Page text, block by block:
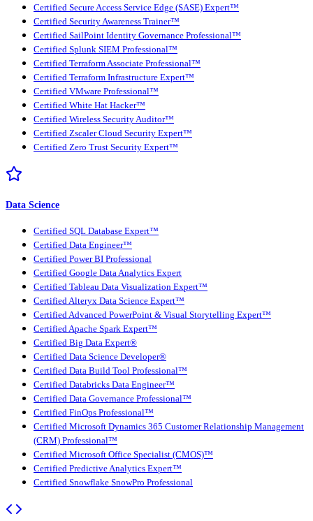
Certified Secure Access Service Edge (SASE) Expert™
Certified Security Awareness Trainer™
Certified SailPoint Identity Governance Professional™
Certified Splunk SIEM Professional™
Certified Terraform Associate Professional™
Certified Terraform Infrastructure Expert™
Certified VMware Professional™
Certified White Hat Hacker™
Certified Wireless Security Auditor™
Certified Zscaler Cloud Security Expert™
Certified Zero Trust Security Expert™
Data Science
Certified SQL Database Expert™
Certified Data Engineer™
Certified Power BI Professional
Certified Google Data Analytics Expert
Certified Tableau Data Visualization Expert™
Certified Alteryx Data Science Expert™
Certified Advanced PowerPoint & Visual Storytelling Expert™
Certified Apache Spark Expert™
Certified Big Data Expert®
Certified Data Science Developer®
Certified Data Build Tool Professional™
Certified Databricks Data Engineer™
Certified Data Governance Professional™
Certified FinOps Professional™
Certified Microsoft Dynamics 365 Customer Relationship Management
(CRM) Professional™
Certified Microsoft Office Specialist (CMOS)™
Certified Predictive Analytics Expert™
Certified Snowflake SnowPro Professional